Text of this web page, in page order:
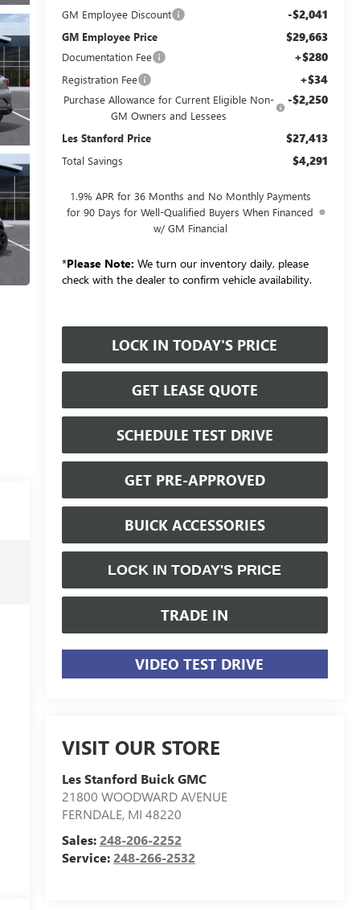
GM Employee Discount -$2,041
GM Employee Price $29,663
Documentation Fee +$280
Registration Fee +$34
Purchase Allowance for Current Eligible Non-
GM Owners and Lessees
-$2,250
Les Stanford Price $27,413
Total Savings $4,291
1.9% APR for 36 Months and No Monthly Payments
for 90 Days for Well-Qualified Buyers When Financed
w/ GM Financial
*Please Note: We turn our inventory daily, please
check with the dealer to confirm vehicle availability.
LOCK IN TODAY'S PRICE
GET LEASE QUOTE
SCHEDULE TEST DRIVE
GET PRE-APPROVED
BUICK ACCESSORIES
LOCK IN TODAY'S PRICE
TRADE IN
VIDEO TEST DRIVE
VISIT OUR STORE
Les Stanford Buick GMC
21800 WOODWARD AVENUE
FERNDALE, MI 48220
Sales:248-206-2252
Service:248-266-2532